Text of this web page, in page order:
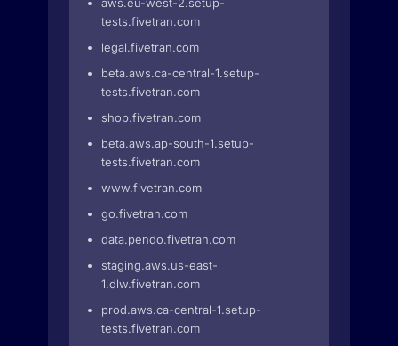
tests.fivetran.com
legal.fivetran.com
beta.aws.ca-central-1.setup-
tests.fivetran.com
shop.fivetran.com
beta.aws.ap-south-1.setup-
tests.fivetran.com
www.fivetran.com
go.fivetran.com
data.pendo.fivetran.com
staging.aws.us-east-
1.dlw.fivetran.com
prod.aws.ca-central-1.setup-
tests.fivetran.com